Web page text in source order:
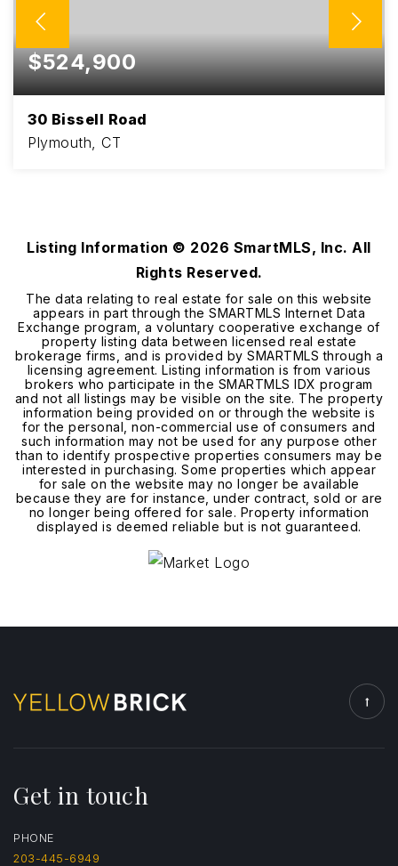
$524,900
30 Bissell Road
Plymouth, CT
Listing Information © 2026 SmartMLS, Inc. All
Rights Reserved.
The data relating to real estate for sale on this website
appears in part through the SMARTMLS Internet Data
Exchange program, a voluntary cooperative exchange of
property listing data between licensed real estate
brokerage firms, and is provided by SMARTMLS through a
licensing agreement. Listing information is from various
brokers who participate in the SMARTMLS IDX program
and not all listings may be visible on the site. The property
information being provided on or through the website is
for the personal, non-commercial use of consumers and
such information may not be used for any purpose other
than to identify prospective properties consumers may be
interested in purchasing. Some properties which appear
for sale on the website may no longer be available
because they are for instance, under contract, sold or are
no longer being offered for sale. Property information
displayed is deemed reliable but is not guaranteed.
Get in touch
PHONE
203-445-6949